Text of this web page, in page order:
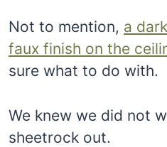
Not to mention, a
faux finish on the
sure what to do with.
We knew we did not
sheetrock out.